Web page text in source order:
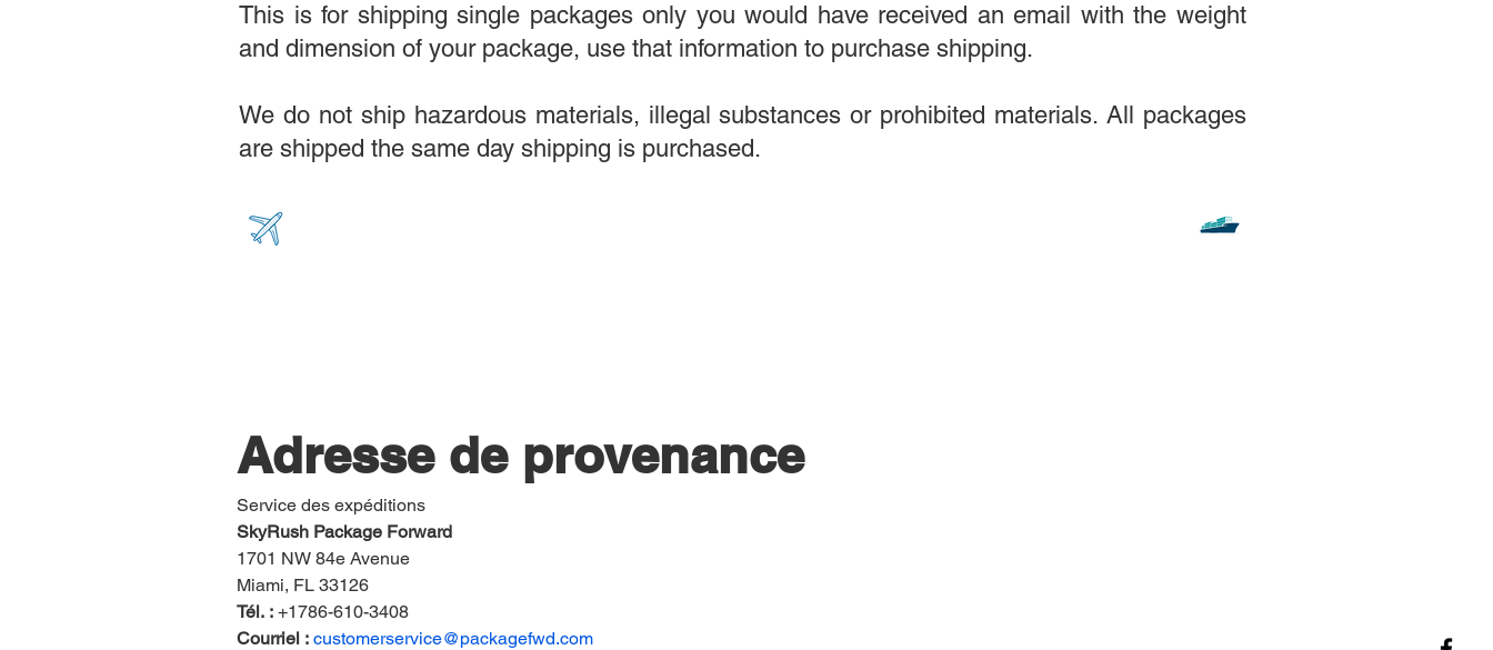
This is for shipping single packages only you would have received an email with the weight
and dimension of your package, use that information to purchase shipping.
We do not ship hazardous materials, illegal substances or prohibited materials. All packages
are shipped the same day shipping is purchased.
Adresse de provenance
Service des expéditions
SkyRush Package Forward
1701 NW 84e Avenue
Miami, FL 33126
Tél. : +1786-610-3408
Courriel : customerservice@packagefwd.com